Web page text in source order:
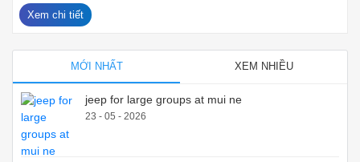
Xem chi tiết
MỚI NHẤT XEM NHIỀU
jeep for large groups at mui ne
23 - 05 - 2026